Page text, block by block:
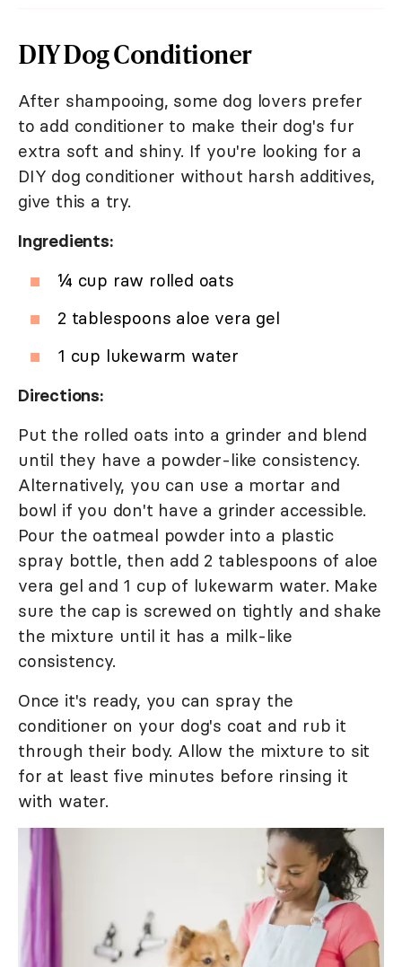
DIY Dog Conditioner
After shampooing, some dog lovers prefer
to add conditioner to make their dog's fur
extra soft and shiny. If you're looking for a
DIY dog conditioner without harsh additives,
give this a try.
Ingredients:
¼ cup raw rolled oats
2 tablespoons aloe vera gel
1 cup lukewarm water
Directions:
Put the rolled oats into a grinder and blend
until they have a powder-like consistency.
Alternatively, you can use a mortar and
bowl if you don't have a grinder accessible.
Pour the oatmeal powder into a plastic
spray bottle, then add 2 tablespoons of aloe
vera gel and 1 cup of lukewarm water. Make
sure the cap is screwed on tightly and shake
the mixture until it has a milk-like
consistency.
Once it's ready, you can spray the
conditioner on your dog's coat and rub it
through their body. Allow the mixture to sit
for at least five minutes before rinsing it
with water.